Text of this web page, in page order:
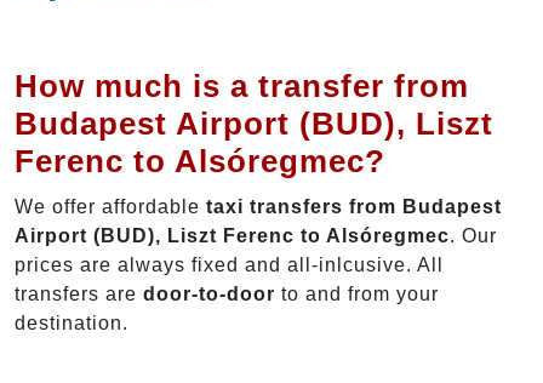
How much is a transfer from
Budapest Airport (BUD), Liszt
Ferenc to Alsóregmec?
We offer affordable taxi transfers from Budapest
Airport (BUD), Liszt Ferenc to Alsóregmec. Our
prices are always fixed and all-inlcusive. All
transfers are door-to-door to and from your
destination.